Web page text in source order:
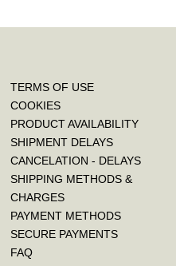
TERMS OF USE
COOKIES
PRODUCT AVAILABILITY
SHIPMENT DELAYS
CANCELATION - DELAYS
SHIPPING METHODS &
CHARGES
PAYMENT METHODS
SECURE PAYMENTS
FAQ